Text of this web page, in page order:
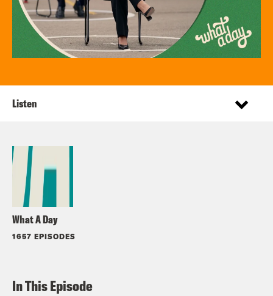
What A Day
1657 EPISODES
Listen
In This Episode